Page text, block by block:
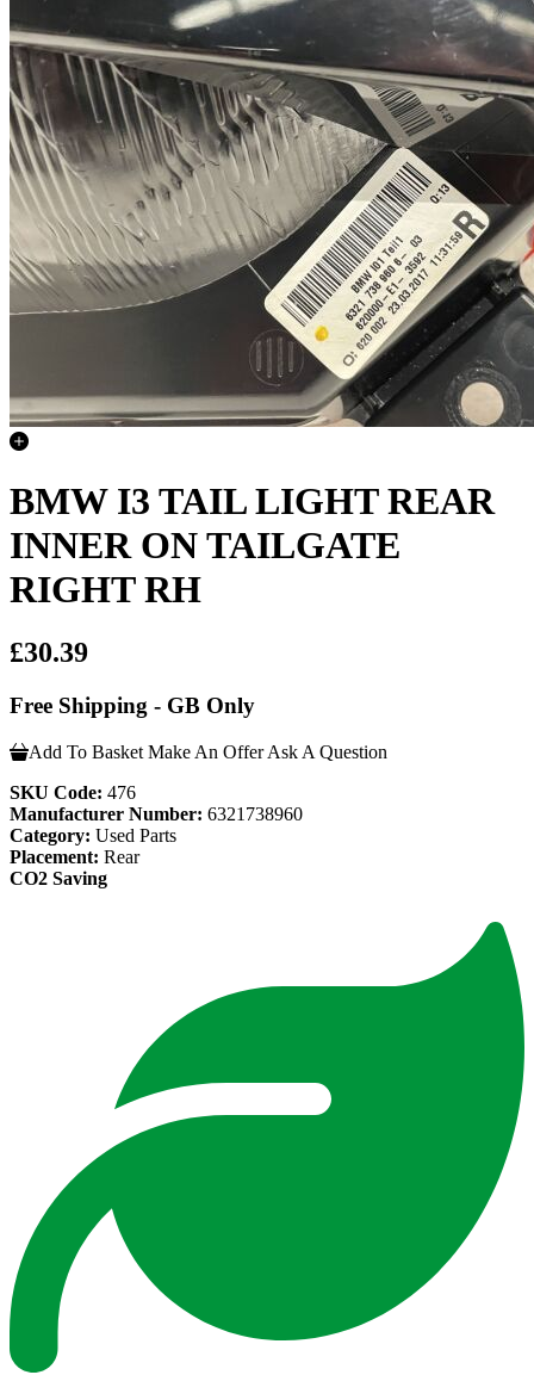
BMW I3 TAIL LIGHT REAR
INNER ON TAILGATE
RIGHT RH
£30.39
Free Shipping - GB Only
Add To Basket Make An Offer Ask A Question
SKU Code: 476
Manufacturer Number: 6321738960
Category: Used Parts
Placement: Rear
CO2 Saving